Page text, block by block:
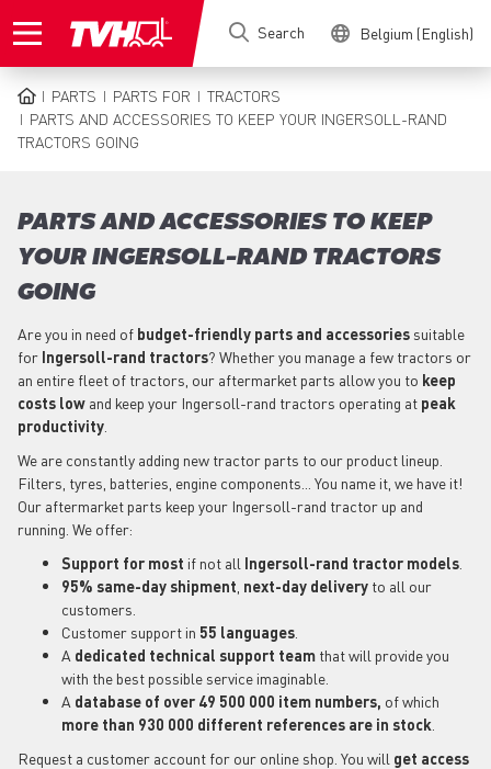
to
Search Belgium (English)
BREADCRUMB
PARTS PARTS FOR
TRACTORS
PARTS AND ACCESSORIES TO KEEP YOUR INGERSOLL-RAND
TRACTORS GOING
PARTS AND ACCESSORIES TO KEEP
YOUR INGERSOLL-RAND TRACTORS
GOING
Are you in need of budget-friendly parts and accessories suitable
for Ingersoll-rand tractors? Whether you manage a few tractors or
an entire fleet of tractors, our aftermarket parts allow you to keep
costs low and keep your Ingersoll-rand tractors operating at peak
productivity
We are constantly adding new tractor parts to our product lineup.
Filters, tyres, batteries, engine components... You name it, we have it!
Our aftermarket parts keep your Ingersoll-rand tractor up and
running. We offer:
Support for most if not all Ingersoll-rand tractor models
95% same-day shipment next-day delivery to all our
customers.
Customer support in 55 languages
A dedicated technical support team that will provide you
with the best possible service imaginable.
A database of over 49 500 000 item numbers, of which
more than 930 000 different references are in stock
Request a customer account for our online shop. You will get access